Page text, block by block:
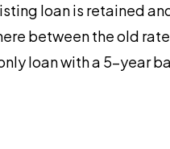
loan is retained
between the old
loan with a 5-year